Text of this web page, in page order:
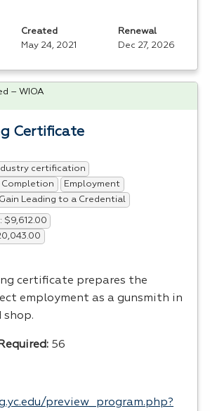
Created
May 24, 2021
Renewal
Dec 27, 2026
Certificate
certification
Completion
Employment
Leading to a Credential
$9,612.00
certificate prepares the
employment as a gunsmith in
shop.
56
preview_program.php?
– WIOA